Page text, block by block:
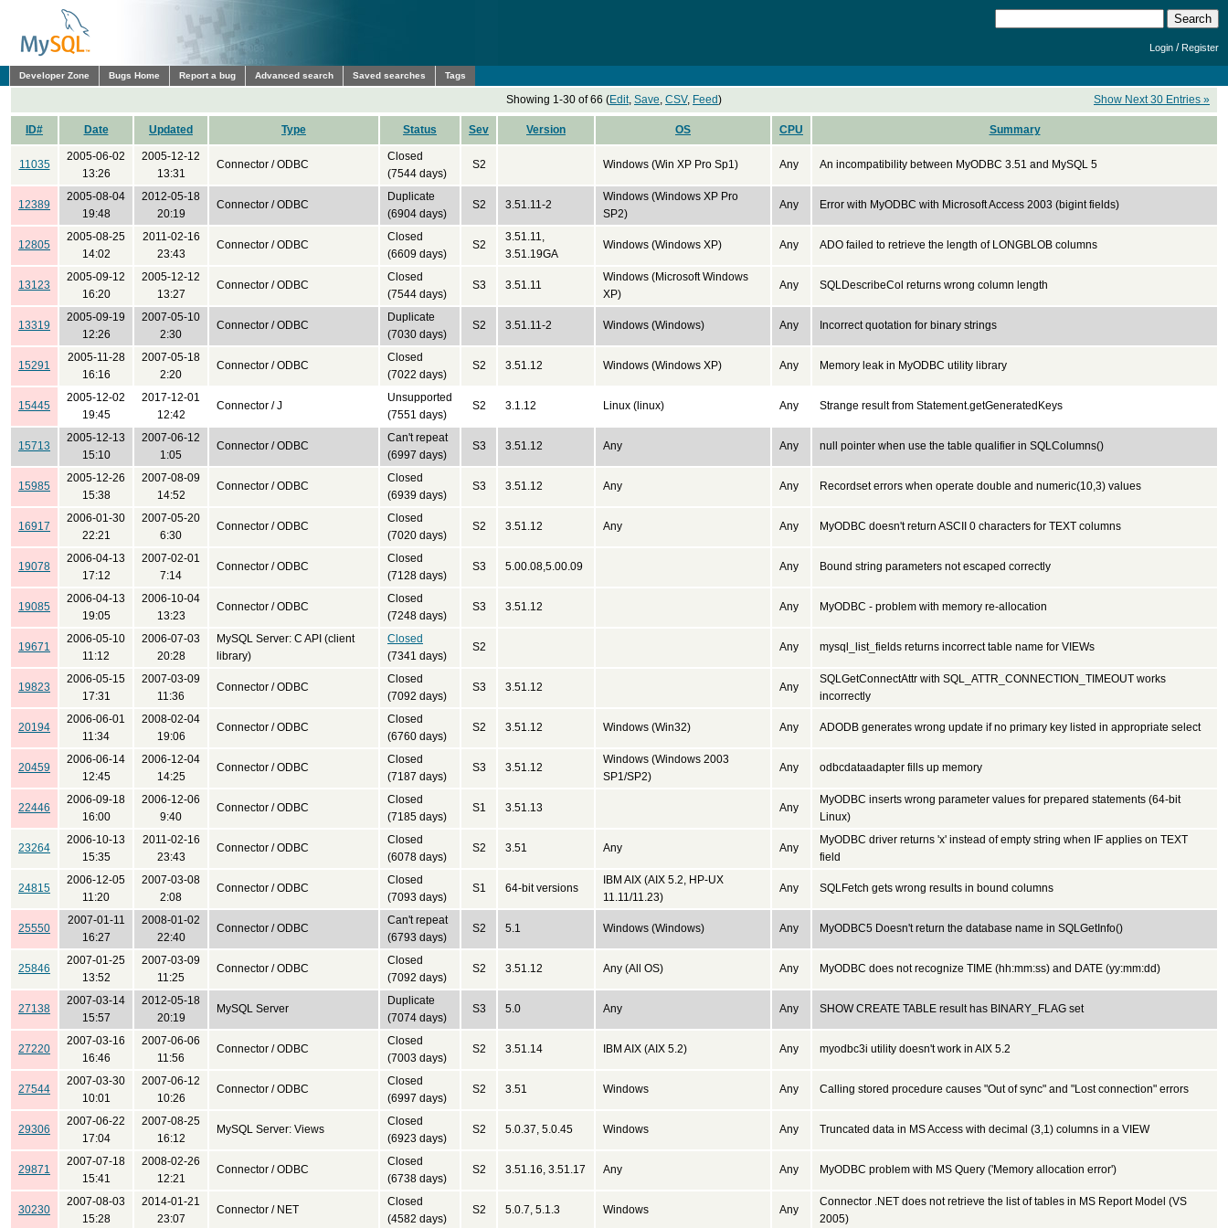
Login /Register
Developer Zone Bugs Home Report a bug Advanced search Saved searches Tags
Showing 1-30 of 66 (Edit, Save, CSV, Feed) Show Next 30 Entries »
ID# Date Updated Type Status Sev Version OS CPU Summary
11035
2005-06-02
13:26
2005-12-12
13:31
Connector / ODBC
Closed
(7544 days)
S2 Windows (Win XP Pro Sp1) Any An incompatibility between MyODBC 3.51 and MySQL 5
12389
2005-08-04
19:48
2012-05-18
20:19
Connector / ODBC
Duplicate
(6904 days)
S2 3.51.11-2
Windows (Windows XP Pro
SP2)
Any Error with MyODBC with Microsoft Access 2003 (bigint fields)
12805
2005-08-25
14:02
2011-02-16
23:43
Connector / ODBC
Closed
(6609 days)
S2
3.51.11,
3.51.19GA
Windows (Windows XP) Any ADO failed to retrieve the length of LONGBLOB columns
13123
2005-09-12
16:20
2005-12-12
13:27
Connector / ODBC
Closed
(7544 days)
S3 3.51.11
Windows (Microsoft Windows
XP)
Any SQLDescribeCol returns wrong column length
13319
2005-09-19
12:26
2007-05-10
2:30
Connector / ODBC
Duplicate
(7030 days)
S2 3.51.11-2 Windows (Windows) Any Incorrect quotation for binary strings
15291
2005-11-28
16:16
2007-05-18
2:20
Connector / ODBC
Closed
(7022 days)
S2 3.51.12 Windows (Windows XP) Any Memory leak in MyODBC utility library
15445
2005-12-02
19:45
2017-12-01
12:42
Connector / J
Unsupported
(7551 days)
S2 3.1.12 Linux (linux) Any Strange result from Statement.getGeneratedKeys
15713
2005-12-13
15:10
2007-06-12
1:05
Connector / ODBC
Can't repeat
(6997 days)
S3 3.51.12 Any Any null pointer when use the table qualifier in SQLColumns()
15985
2005-12-26
15:38
2007-08-09
14:52
Connector / ODBC
Closed
(6939 days)
S3 3.51.12 Any Any Recordset errors when operate double and numeric(10,3) values
16917
2006-01-30
22:21
2007-05-20
6:30
Connector / ODBC
Closed
(7020 days)
S2 3.51.12 Any Any MyODBC doesn't return ASCII 0 characters for TEXT columns
19078
2006-04-13
17:12
2007-02-01
7:14
Connector / ODBC
Closed
(7128 days)
S3 5.00.08,5.00.09 Any Bound string parameters not escaped correctly
19085
2006-04-13
19:05
2006-10-04
13:23
Connector / ODBC
Closed
(7248 days)
S3 3.51.12 Any MyODBC - problem with memory re-allocation
19671
2006-05-10
11:12
2006-07-03
20:28
MySQL Server: C API (client
library)
Closed
(7341 days)
S2 Any mysql_list_fields returns incorrect table name for VIEWs
19823
2006-05-15
17:31
2007-03-09
11:36
Connector / ODBC
Closed
(7092 days)
S3 3.51.12 Any
SQLGetConnectAttr with SQL_ATTR_CONNECTION_TIMEOUT works
incorrectly
20194
2006-06-01
11:34
2008-02-04
19:06
Connector / ODBC
Closed
(6760 days)
S2 3.51.12 Windows (Win32) Any ADODB generates wrong update if no primary key listed in appropriate select
20459
2006-06-14
12:45
2006-12-04
14:25
Connector / ODBC
Closed
(7187 days)
S3 3.51.12
Windows (Windows 2003
SP1/SP2)
Any odbcdataadapter fills up memory
22446
2006-09-18
16:00
2006-12-06
9:40
Connector / ODBC
Closed
(7185 days)
S1 3.51.13 Any
MyODBC inserts wrong parameter values for prepared statements (64-bit
Linux)
23264
2006-10-13
15:35
2011-02-16
23:43
Connector / ODBC
Closed
(6078 days)
S2 3.51 Any Any
MyODBC driver returns 'x' instead of empty string when IF applies on TEXT
field
24815
2006-12-05
11:20
2007-03-08
2:08
Connector / ODBC
Closed
(7093 days)
S1 64-bit versions
IBM AIX (AIX 5.2, HP-UX
11.11/11.23)
Any SQLFetch gets wrong results in bound columns
25550
2007-01-11
16:27
2008-01-02
22:40
Connector / ODBC
Can't repeat
(6793 days)
S2 5.1 Windows (Windows) Any MyODBC5 Doesn't return the database name in SQLGetInfo()
25846
2007-01-25
13:52
2007-03-09
11:25
Connector / ODBC
Closed
(7092 days)
S2 3.51.12 Any (All OS) Any MyODBC does not recognize TIME (hh:mm:ss) and DATE (yy:mm:dd)
27138
2007-03-14
15:57
2012-05-18
20:19
MySQL Server
Duplicate
(7074 days)
S3 5.0 Any Any SHOW CREATE TABLE result has BINARY_FLAG set
27220
2007-03-16
16:46
2007-06-06
11:56
Connector / ODBC
Closed
(7003 days)
S2 3.51.14 IBM AIX (AIX 5.2) Any myodbc3i utility doesn't work in AIX 5.2
27544
2007-03-30
10:01
2007-06-12
10:26
Connector / ODBC
Closed
(6997 days)
S2 3.51 Windows Any Calling stored procedure causes "Out of sync" and "Lost connection" errors
29306
2007-06-22
17:04
2007-08-25
16:12
MySQL Server: Views
Closed
(6923 days)
S2 5.0.37, 5.0.45 Windows Any Truncated data in MS Access with decimal (3,1) columns in a VIEW
29871
2007-07-18
15:41
2008-02-26
12:21
Connector / ODBC
Closed
(6738 days)
S2 3.51.16, 3.51.17 Any Any MyODBC problem with MS Query ('Memory allocation error')
30230
2007-08-03
15:28
2014-01-21
23:07
Connector / NET
Closed
(4582 days)
S2 5.0.7, 5.1.3 Windows Any
Connector .NET does not retrieve the list of tables in MS Report Model (VS
2005)